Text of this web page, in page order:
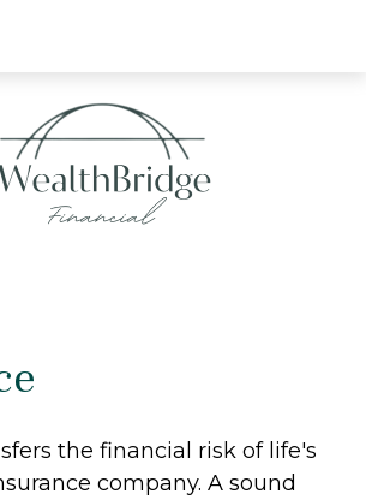
the financial risk of life's
company. A sound